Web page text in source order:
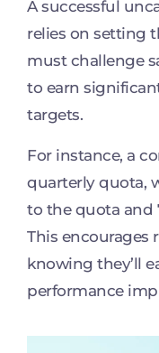
A successful
relies on setting
must challenge
to earn
targets.
For instance, a
quarterly quota,
to the quota and
This encourages
knowing they’ll
performance